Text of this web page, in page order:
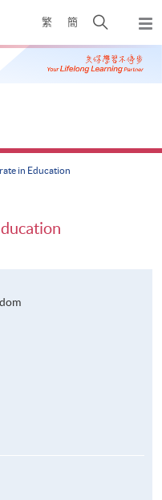
繁 簡
Open
search
panel
in Education